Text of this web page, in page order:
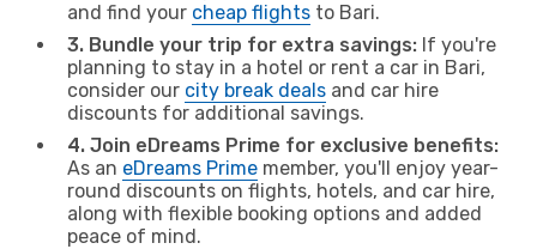
and find your cheap flights to Bari.
3. Bundle your trip for extra savings: If you're
planning to stay in a hotel or rent a car in Bari,
consider our city break deals and car hire
discounts for additional savings.
4. Join eDreams Prime for exclusive benefits:
As an eDreams Prime member, you'll enjoy year-
round discounts on flights, hotels, and car hire,
along with flexible booking options and added
peace of mind.